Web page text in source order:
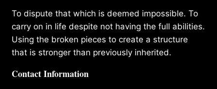
To dispute that which is deemed impossible. To
carry on in life despite not having the full abilities.
Using the broken pieces to create a structure
that is stronger than previously inherited.
Contact Information